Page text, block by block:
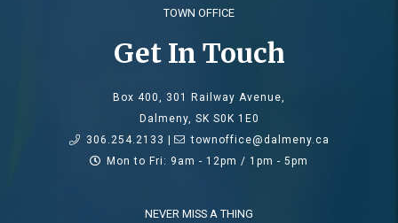
TOWN OFFICE
Get In Touch
Box 400, 301 Railway Avenue,
Dalmeny, SK S0K 1E0
306.254.2133 |
townoffice@dalmeny.ca
Mon to Fri: 9am - 12pm / 1pm - 5pm
NEVER MISS A THING